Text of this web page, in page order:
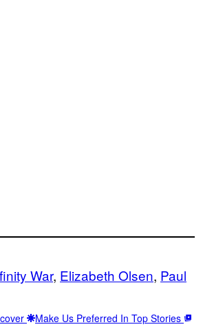
War, Elizabeth Olsen, Paul
Make Us Preferred In Top Stories